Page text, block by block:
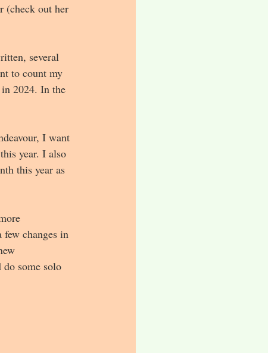
(check out her
several
to count my
2024. In the
I want
year. I also
this year as
changes in
some solo